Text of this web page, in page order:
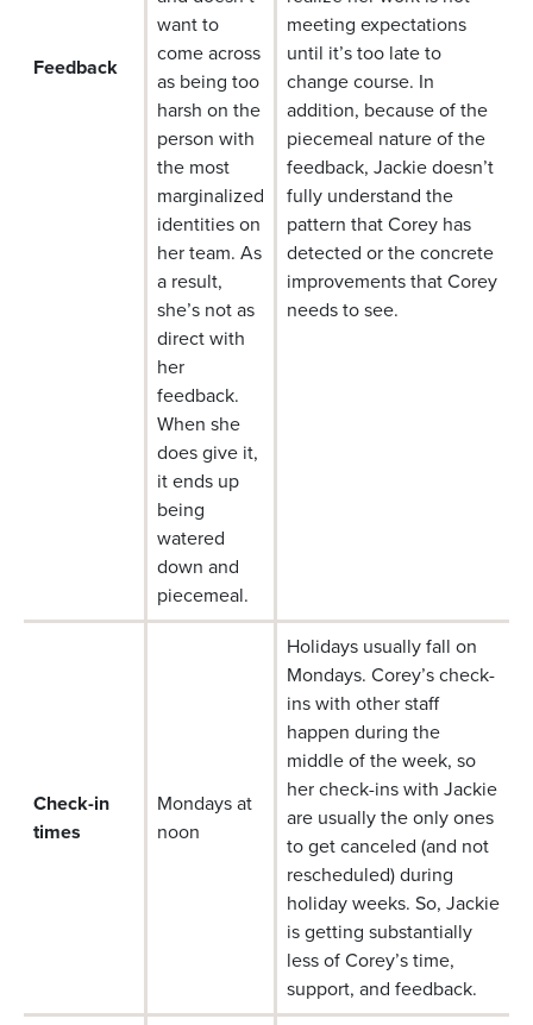
Feedback
want to
come across
as being too
harsh on the
person with
the most
marginalized
identities on
her team. As
a result,
she’s not as
direct with
her
feedback.
When she
does give it,
it ends up
being
watered
down and
piecemeal.
meeting expectations
until it’s too late to
change course. In
addition, because of the
piecemeal nature of the
feedback, Jackie doesn’t
fully understand the
pattern that Corey has
detected or the concrete
improvements that Corey
needs to see.
Check-in
times
Mondays at
noon
Holidays usually fall on
Mondays. Corey’s check-
ins with other staff
happen during the
middle of the week, so
her check-ins with Jackie
are usually the only ones
to get canceled (and not
rescheduled) during
holiday weeks. So, Jackie
is getting substantially
less of Corey’s time,
support, and feedback.